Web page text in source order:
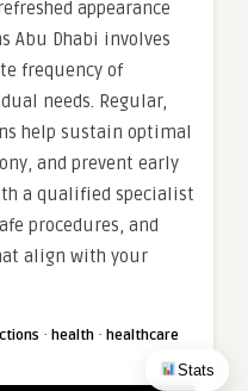
Stats
appearance
Abu Dhabi involves
frequency of
needs. Regular,
help sustain optimal
and prevent early
a qualified specialist
procedures, and
align with your
· health · healthcare